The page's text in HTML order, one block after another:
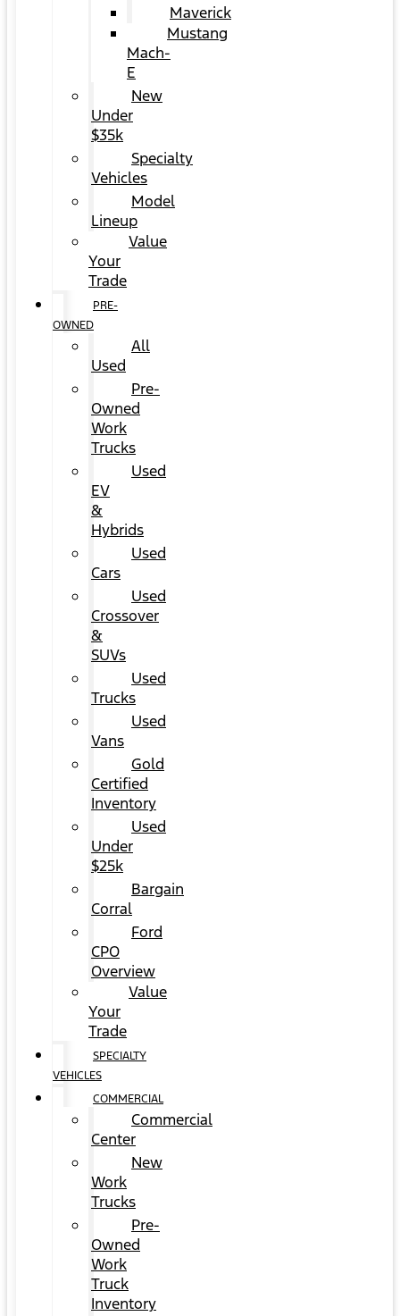
Maverick
Mustang
Mach-
E
New
Under
$35k
Specialty
Vehicles
Model
Lineup
Value
Your
Trade
PRE-
OWNED
All
Used
Pre-
Owned
Work
Trucks
Used
EV
&
Hybrids
Used
Cars
Used
Crossover
&
SUVs
Used
Trucks
Used
Vans
Gold
Certified
Inventory
Used
Under
$25k
Bargain
Corral
Ford
CPO
Overview
Value
Your
Trade
SPECIALTY
VEHICLES
COMMERCIAL
Commercial
Center
New
Work
Trucks
Pre-
Owned
Work
Truck
Inventory